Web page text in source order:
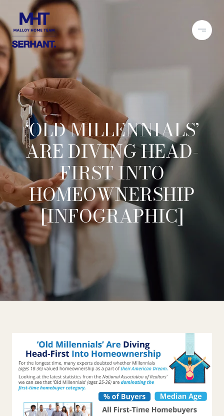
‘OLD MILLENNIALS’
ARE DIVING HEAD-
FIRST INTO
HOMEOWNERSHIP
[INFOGRAPHIC]